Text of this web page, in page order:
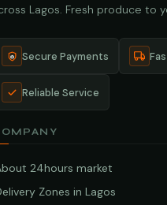
Lagos. Fresh produce to
Secure Payments
Reliable Service
24hours market
Zones in Lagos